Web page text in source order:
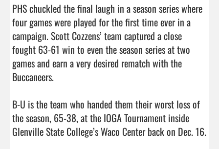
PHS chuckled the final laugh in a season series where
four games were played for the first time ever in a
campaign. Scott Cozzens’ team captured a close
fought 63-61 win to even the season series at two
games and earn a very desired rematch with the
Buccaneers.
B-U is the team who handed them their worst loss of
the season, 65-38, at the IOGA Tournament inside
Glenville State College’s Waco Center back on Dec. 16.